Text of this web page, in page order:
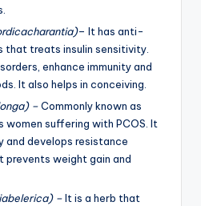
– It has anti-
that treats insulin sensitivity.
enhance immunity and
It also helps in conceiving.
–Commonly known as
women suffering with PCOS. It
and develops resistance
prevents weight gain and
–It is a herb that